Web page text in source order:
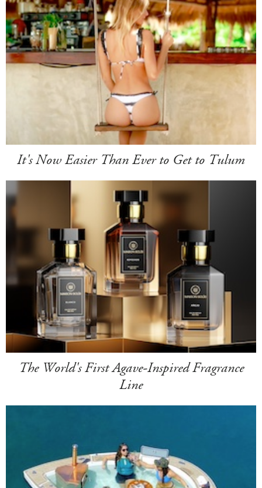
It's Now Easier Than Ever to Get to Tulum
The World's First Agave-Inspired Fragrance
Line